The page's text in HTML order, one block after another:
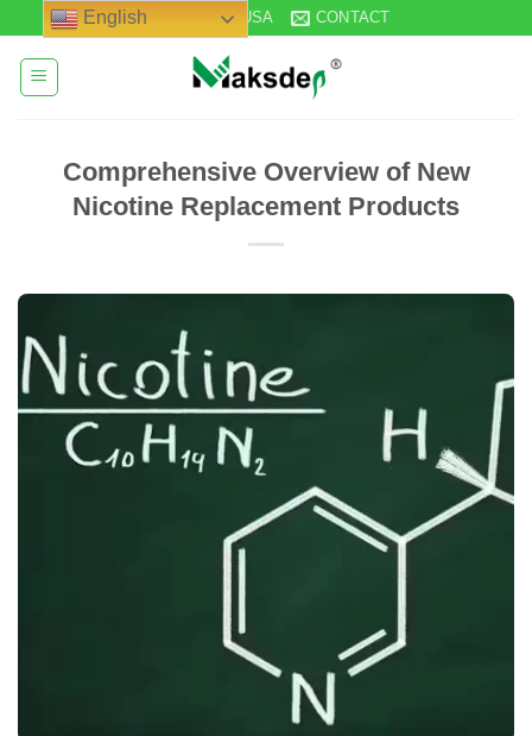
content
STOCK IN USA CONTACT
Comprehensive Overview of New
Nicotine Replacement Products
English